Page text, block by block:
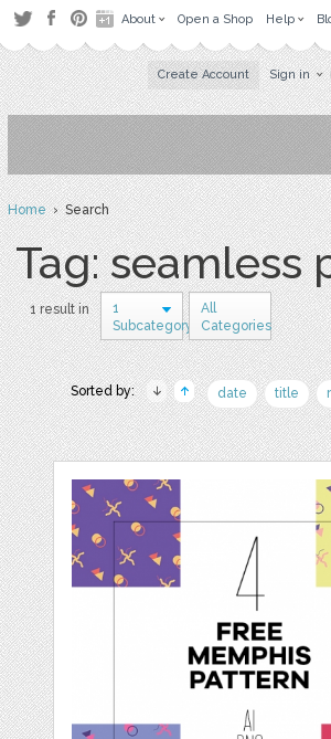
About Open a Shop Help
Create Account Sign in
Home› Search
Tag: seamless
1 result in
1
Subcategory
All
Categories
Sorted by: date title